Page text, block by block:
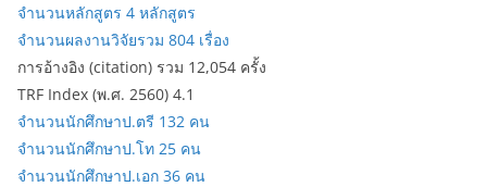
จำนวนหลักสูตร 4 หลักสูตร
จำนวนผลงานวิจัยรวม 804 เรื่อง
การอ้างอิง (citation) รวม 12,054 ครั้ง
TRF Index (พ.ศ. 2560) 4.1
จำนวนนักศึกษาป.ตรี 132 คน
จำนวนนักศึกษาป.โท 25 คน
จำนวนนักศึกษาป.เอก 36 คน